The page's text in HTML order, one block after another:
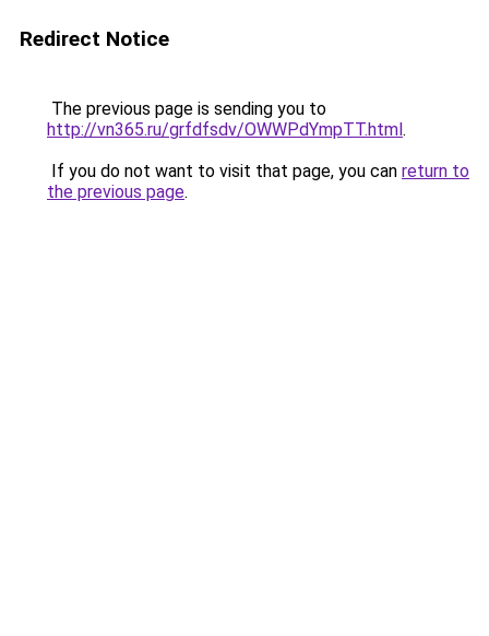
Redirect Notice
The previous page is sending you to
http://vn365.ru/grfdfsdv/OWWPdYmpTT.html.
If you do not want to visit that page, you can return to
the previous page.